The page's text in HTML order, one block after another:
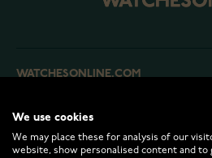
WATCHESONLINE.COM
CUSTOMER SERVICE
We use cookies
We may place these for analysis of our
website, show personalised content and to